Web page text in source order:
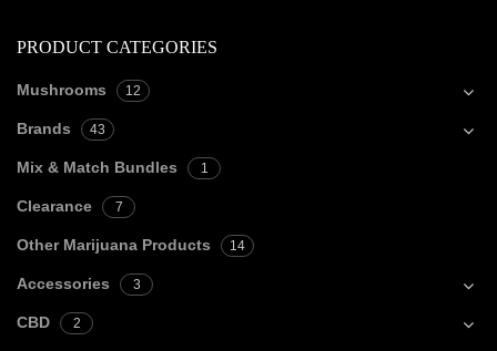
PRODUCT CATEGORIES
Mushrooms 12
Brands 43
Mix & Match Bundles 1
Clearance 7
Other Marijuana Products 14
Accessories 3
CBD 2